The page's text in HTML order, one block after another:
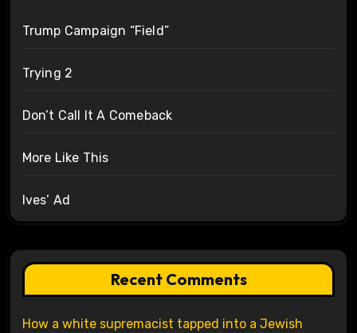
Trump Campaign “Field”
Trying 2
Don’t Call It A Comeback
More Like This
Ives’ Ad
Recent Comments
How a white supremacist tapped into a Jewish